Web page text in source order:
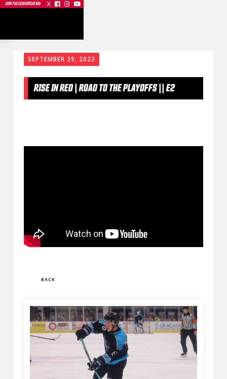
JOIN THE CONVERSATION X   
SEPTEMBER 29, 2023
RISE IN RED | ROAD TO THE PLAYOFFS || E2
BACK